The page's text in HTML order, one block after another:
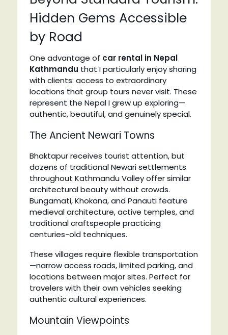
Hidden Gems Accessible
by Road
One advantage of car rental in Nepal
Kathmandu that I particularly enjoy sharing
with clients: access to extraordinary
locations that group tours never visit. These
represent the Nepal I grew up exploring—
authentic, beautiful, and genuinely special.
The Ancient Newari Towns
Bhaktapur receives tourist attention, but
dozens of traditional Newari settlements
throughout Kathmandu Valley offer similar
architectural beauty without crowds.
Bungamati, Khokana, and Panauti feature
medieval architecture, active temples, and
traditional craftspeople practicing
centuries-old techniques.
These villages require flexible transportation
—narrow access roads, limited parking, and
locations between major sites. Perfect for
travelers with their own vehicles seeking
authentic cultural experiences.
Mountain Viewpoints